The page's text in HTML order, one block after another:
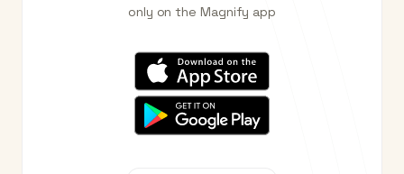
only on the Magnify app